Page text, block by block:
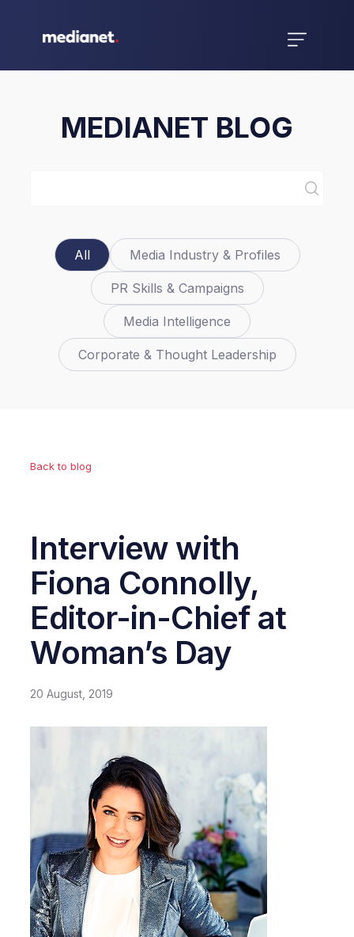
MEDIANET BLOG
All Media Industry & Profiles
PR Skills & Campaigns
Media Intelligence
Corporate & Thought Leadership
Back to blog
Interview with
Fiona Connolly,
Editor-in-Chief at
Woman’s Day
20 August, 2019